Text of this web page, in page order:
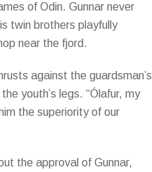
of Odin. Gunnar never
twin brothers playfully
near the fjord.
against the guardsman’s
youth’s legs. “Ólafur, my
the superiority of our
the approval of Gunnar,